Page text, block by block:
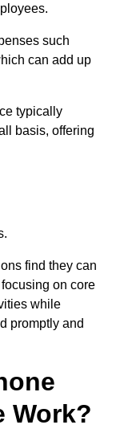
such
can add up
typically
basis, offering
find they can
on core
while
promptly and
Work?